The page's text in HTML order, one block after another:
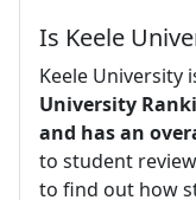
Is Keele
Keele University
University
and has an
to student
to find out how